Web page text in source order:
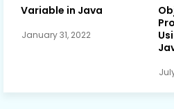
Variable in Java
January 31, 2022